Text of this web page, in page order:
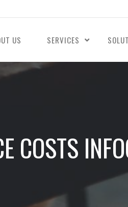
US SERVICES
COSTS